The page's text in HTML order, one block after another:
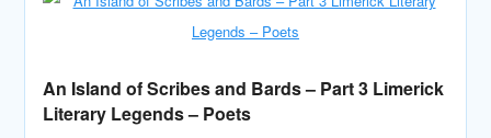
An Island of Scribes and Bards – Part 3 Limerick
Literary Legends – Poets